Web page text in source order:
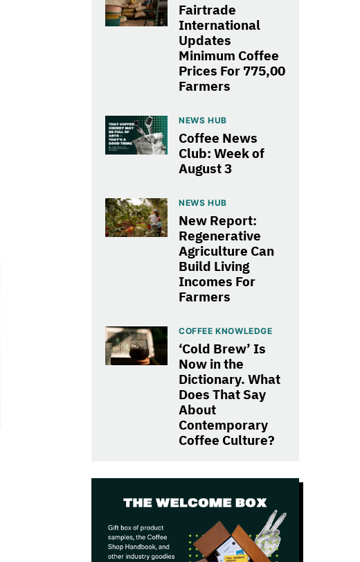
Fairtrade
International
Updates
Minimum Coffee
Prices For 775,00
Farmers
NEWS HUB
Coffee News
Club: Week of
August 3
NEWS HUB
New Report:
Regenerative
Agriculture Can
Build Living
Incomes For
Farmers
COFFEE KNOWLEDGE
‘Cold Brew’ Is
Now in the
Dictionary. What
Does That Say
About
Contemporary
Coffee Culture?